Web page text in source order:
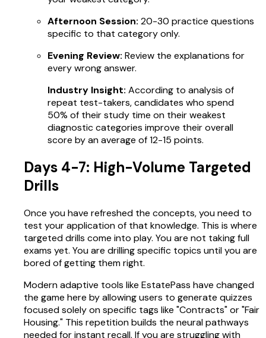
Afternoon Session: 20-30 practice questions
specific to that category only.
Evening Review: Review the explanations for
every wrong answer.
Industry Insight: According to analysis of
repeat test-takers, candidates who spend
50% of their study time on their weakest
diagnostic categories improve their overall
score by an average of 12-15 points.
Days 4-7: High-Volume Targeted
Drills
Once you have refreshed the concepts, you need to
test your application of that knowledge. This is where
targeted drills come into play. You are not taking full
exams yet. You are drilling specific topics until you are
bored of getting them right.
Modern adaptive tools like EstatePass have changed
the game here by allowing users to generate quizzes
focused solely on specific tags like "Contracts" or "Fair
Housing." This repetition builds the neural pathways
needed for instant recall. If you are struggling with